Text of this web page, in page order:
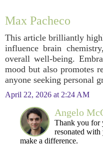
Max Pacheco
This article brilliantly
influence brain
overall well-being.
mood but also promotes
anyone seeking personal
April 22, 2026 at 2:24 AM
Angelo
Thank you for
resonated
make a difference.